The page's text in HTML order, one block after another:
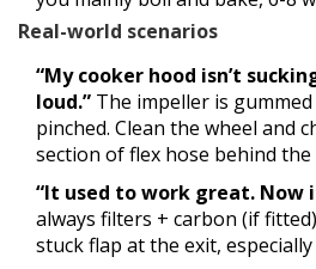
Real-world scenarios
“My cooker hood isn’t
loud.” The impeller is
pinched. Clean the wheel and
section of flex hose behind the
“It used to work great. Now
always filters + carbon (if
stuck flap at the exit,